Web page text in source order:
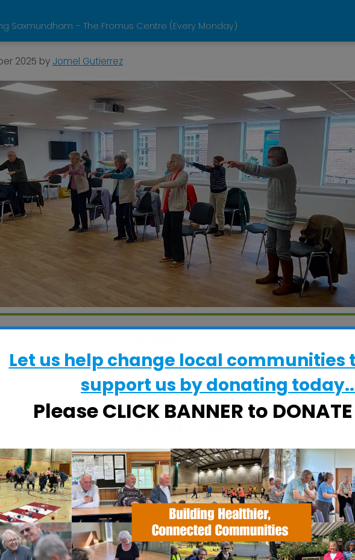
Saxmundham – The Fromus Centre (Every Monday)
2025 by Jomel Gutierrez
The Fromus Centre
The Fromus Centre, Street Farm Road,
Saxmundham, Suffolk, IP17 1AL
ActivHubs
The Fromus Centre
Let us help change local communities
support us by donating
Please CLICK BANNER to